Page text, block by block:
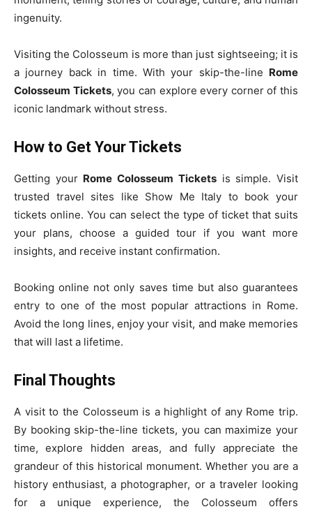
ingenuity.
Visiting the Colosseum is more than just sightseeing; it is
a journey back in time. With your skip-the-line Rome
Colosseum Tickets, you can explore every corner of this
iconic landmark without stress.
How to Get Your Tickets
Getting your Rome Colosseum Ticketsis simple. Visit
trusted travel sites like Show Me Italy to book your
tickets online. You can select the type of ticket that suits
your plans, choose a guided tour if you want more
insights, and receive instant confirmation.
Booking online not only saves time but also guarantees
entry to one of the most popular attractions in Rome.
Avoid the long lines, enjoy your visit, and make memories
that will last a lifetime.
Final Thoughts
A visit to the Colosseum is a highlight of any Rome trip.
By booking skip-the-line tickets, you can maximize your
time, explore hidden areas, and fully appreciate the
grandeur of this historical monument. Whether you are a
history enthusiast, a photographer, or a traveler looking
for a unique experience, the Colosseum offers